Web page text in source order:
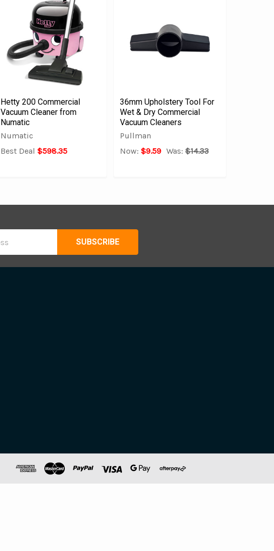
Hetty 200 Commercial
Vacuum Cleaner from
Numatic
Numatic
Best Deal $598.35
36mm Upholstery Tool For
Wet & Dry Commercial
Vacuum Cleaners
Pullman
Now: $9.59 Was: $14.33